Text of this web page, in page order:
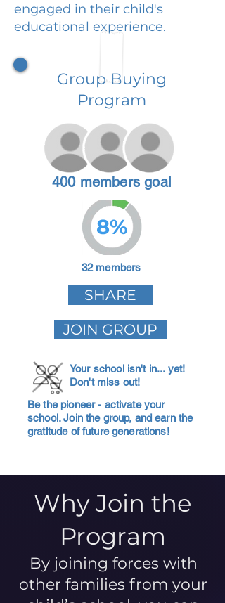
engaged in their child's
educational experience.
Group Buying
Program
400 members goal
8%
32 members
SHARE
JOIN GROUP
Your school isn't in... yet!
Don't miss out!
Be the pioneer - activate your
school. Join the group, and earn the
gratitude of future generations!
Why Join the
Program
By joining forces with
other families from your